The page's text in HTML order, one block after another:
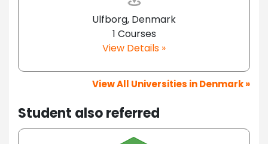
Ulfborg, Denmark
1 Courses
View Details »
View All Universities in Denmark »
Student also referred